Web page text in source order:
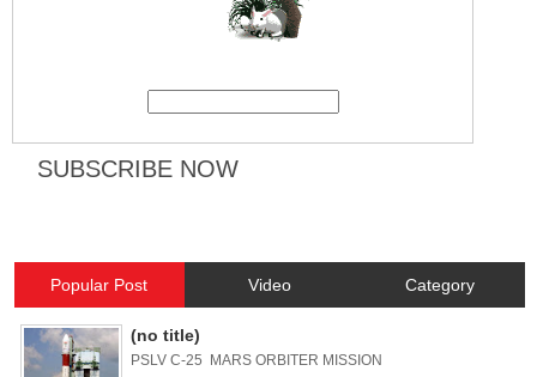
Popular Post Video Category
(no title)
PSLV C-25 MARS ORBITER MISSION